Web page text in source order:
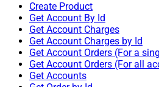
Create Product
Get Account By Id
Get Account Charges
Get Account Charges by Id
Get Account Orders (For a
Get Account Orders (For all
Get Accounts